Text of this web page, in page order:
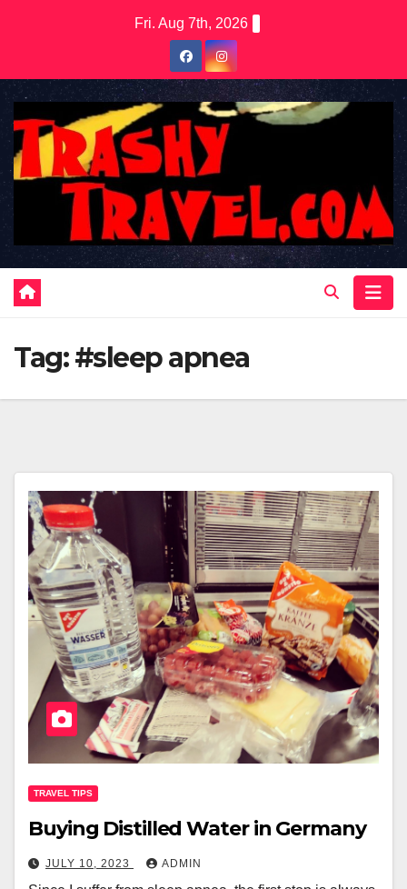
Fri. Aug 7th, 2026
Tag:#sleep apnea
TRAVEL TIPS
Buying Distilled Water in Germany
JULY 10, 2023 ADMIN